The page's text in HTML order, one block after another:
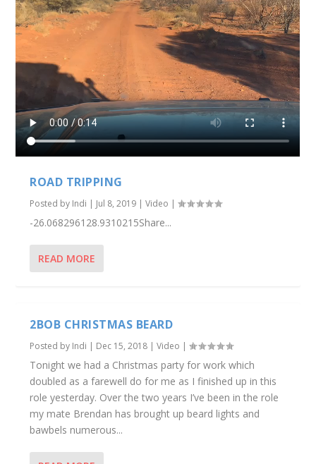
ROAD TRIPPING
Posted by Indi | Jul 8, 2019 |Video |
-26.068296128.9310215Share...
READ MORE
2BOB CHRISTMAS BEARD
Posted by Indi | Dec 15, 2018 |Video |
Tonight we had a Christmas party for work which
doubled as a farewell do for me as I finished up in this
role yesterday. Over the two years I’ve been in the role
my mate Brendan has brought up beard lights and
bawbels numerous...